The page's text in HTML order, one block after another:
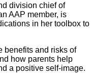
division chief of
AAP member, is
in her toolbox to
benefits and risks of
how parents help
a positive self-image.